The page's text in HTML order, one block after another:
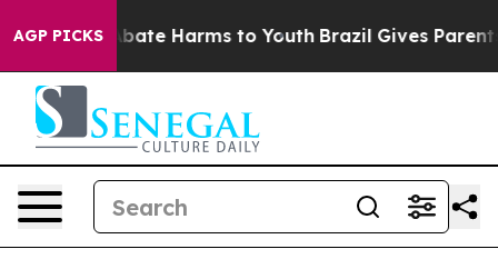
AGP PICKS
Fund to Abate Harms to Youth Brazil Gives Parents